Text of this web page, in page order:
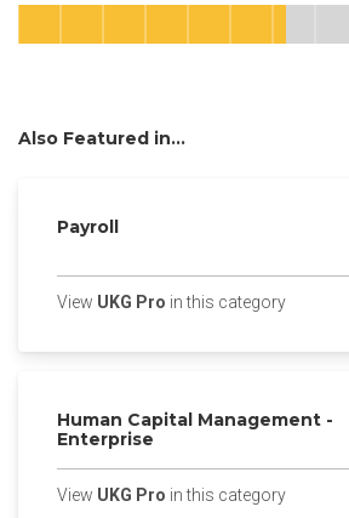
Also Featured in...
Payroll
View UKG Pro in this category(opens
Human Capital Management -
Enterprise
View UKG Pro in this category(opens